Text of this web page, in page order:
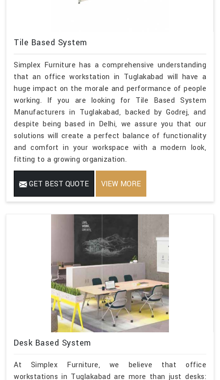
Tile Based System
Simplex Furniture has a comprehensive understanding
that an office workstation in Tuglakabad will have a
huge impact on the morale and performance of people
working. If you are looking for Tile Based System
Manufacturers in Tuglakabad, backed by Godrej, and
despite being based in Delhi, we assure you that our
solutions will create a perfect balance of functionality
and comfort in your workspace with a modern look,
fitting to a growing organization.
GET BEST QUOTE VIEW MORE
Desk Based System
At Simplex Furniture, we believe that office
workstations in Tuglakabad are more than just desks: